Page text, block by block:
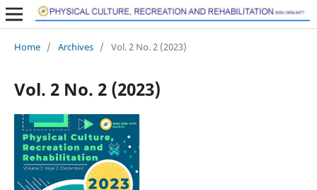
Home / Archives / Vol. 2 No. 2 (2023)
Vol. 2 No. 2 (2023)